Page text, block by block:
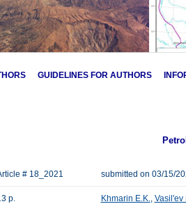
GUIDELINES FOR AUTHORS
# 18_2021 submitted on 03/15/
p. Khmarin E.K., Vasil'ev